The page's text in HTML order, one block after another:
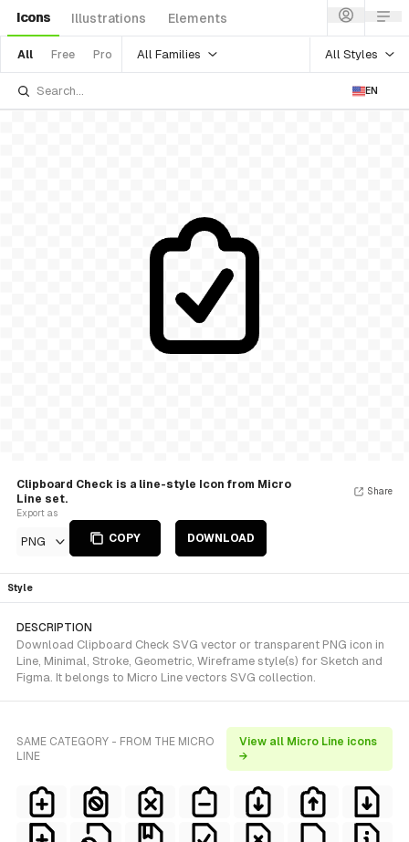
Icons Illustrations Elements
All Free Pro All Families All Styles
EN
Clipboard Check is a line-style Icon from Micro
Line set.
Export as
PNG COPY DOWNLOAD
Share
Style
DESCRIPTION
Download Clipboard Check SVG vector or transparent PNG icon in
Line, Minimal, Stroke, Geometric, Wireframe style(s) for Sketch and
Figma. It belongs to Micro Line vectors SVG collection.
SAME CATEGORY - FROM THE MICRO
LINE
View all Micro Line icons
→